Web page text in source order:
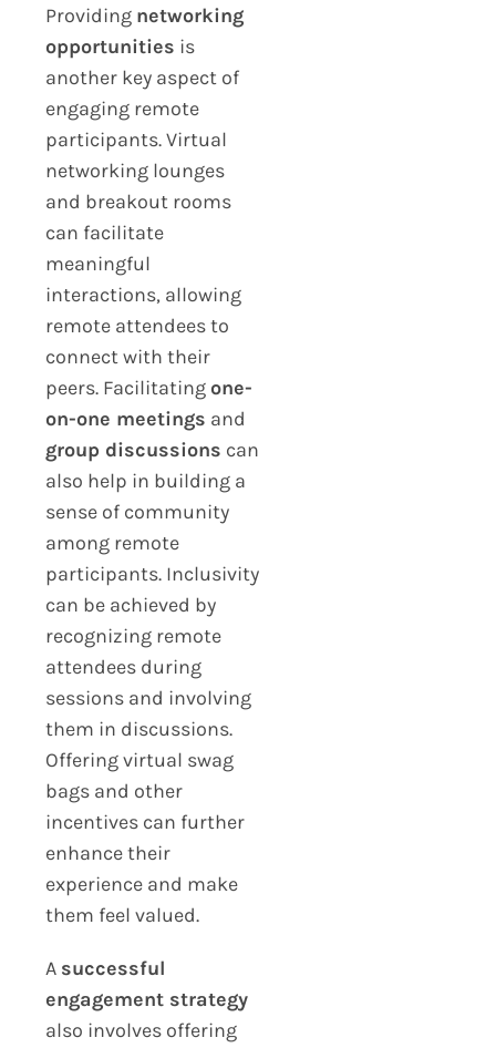
Providing networking
opportunities is
another key aspect of
engaging remote
participants. Virtual
networking lounges
and breakout rooms
can facilitate
meaningful
interactions, allowing
remote attendees to
connect with their
peers. Facilitatingone-
on-one meetings and
group discussions can
also help in building a
sense of community
among remote
participants. Inclusivity
can be achieved by
recognizing remote
attendees during
sessions and involving
them in discussions.
Offering virtual swag
bags and other
incentives can further
enhance their
experience and make
them feel valued.
A successful
engagement strategy
also involves offering